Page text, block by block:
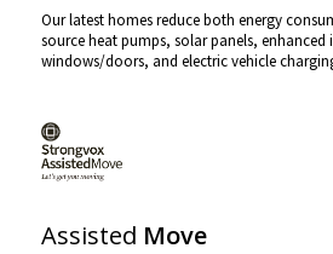
Our latest homes reduce both energy
source heat pumps, solar panels,
windows/doors, and electric vehicle
Assisted Move